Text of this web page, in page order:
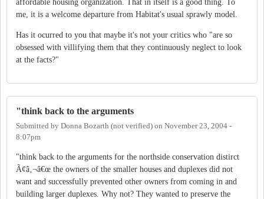
affordable housing organization. That in itself is a good thing. To
me, it is a welcome departure from Habitat's usual sprawly model.
Has it ocurred to you that maybe it's not your critics who "are so
obsessed with villifying them that they continuously neglect to look
at the facts?"
"think back to the arguments
Submitted by Donna Bozarth (not verified) on November 23, 2004 -
8:07pm
"think back to the arguments for the northside conservation distirct
Ã¢â‚¬â€œ the owners of the smaller houses and duplexes did not
want and successfully prevented other owners from coming in and
building larger duplexes. Why not? They wanted to preserve the